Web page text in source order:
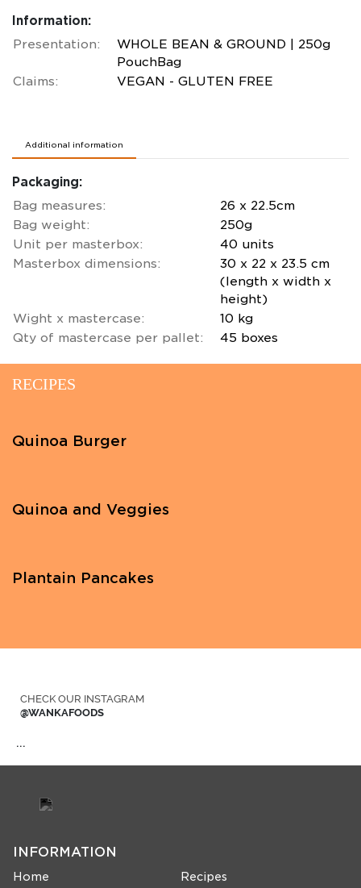
Information:
Presentation:
WHOLE BEAN & GROUND | 250g
PouchBag
Claims:
VEGAN - GLUTEN FREE
Additional information
Packaging:
Bag measures:
26 x 22.5cm
Bag weight:
250g
Unit per masterbox:
40 units
Masterbox dimensions:
30 x 22 x 23.5 cm
(length x width x
height)
Wight x mastercase:
10 kg
Qty of mastercase per pallet:
45 boxes
RECIPES
Quinoa Burger
Quinoa and Veggies
Plantain Pancakes
CHECK OUR INSTAGRAM
@WANKAFOODS
…
INFORMATION
Home Recipes